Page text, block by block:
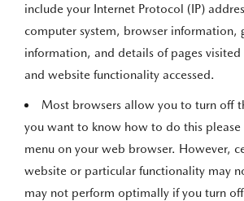
include your Internet Protocol (IP)
computer system, browser information,
information, and details of pages
and website functionality accessed.
Most browsers allow you to turn off
you want to know how to do this
menu on your web browser. However,
website or particular functionality may
may not perform optimally if you turn